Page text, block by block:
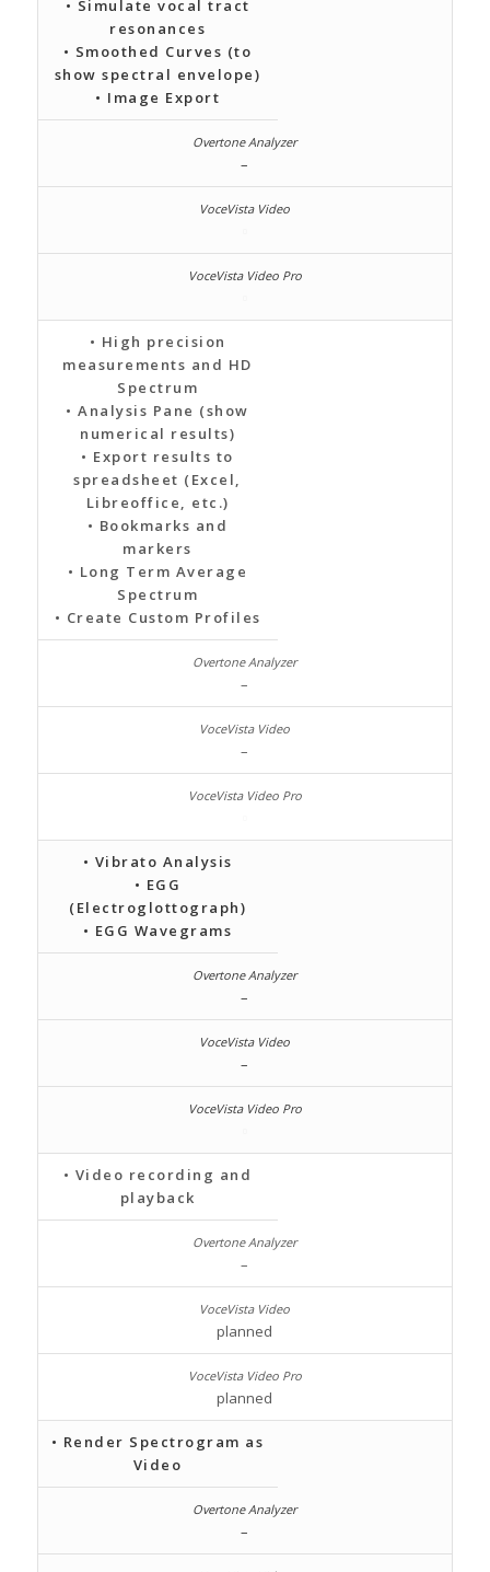
• Simulate vocal tract
resonances
• Smoothed Curves (to
show spectral envelope)
• Image Export
–
• High precision
measurements and HD
Spectrum
• Analysis Pane (show
numerical results)
• Export results to
spreadsheet (Excel,
Libreoffice, etc.)
• Bookmarks and
markers
• Long Term Average
Spectrum
• Create Custom Profiles
–
–
• Vibrato Analysis
• EGG
(Electroglottograph)
• EGG Wavegrams
–
–
• Video recording and
playback
–
planned
planned
• Render Spectrogram as
Video
–